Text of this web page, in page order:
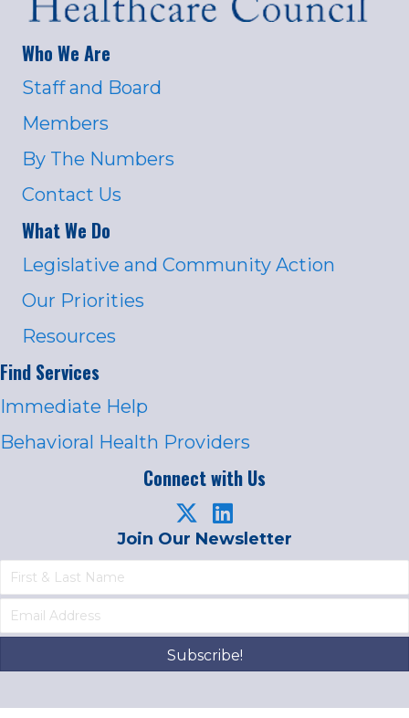
Who We Are
Staff and Board
Members
By The Numbers
Contact Us
What We Do
Legislative and Community Action
Our Priorities
Resources
Find Services
Immediate Help
Behavioral Health Providers
Connect with Us
Join Our Newsletter
Subscribe!